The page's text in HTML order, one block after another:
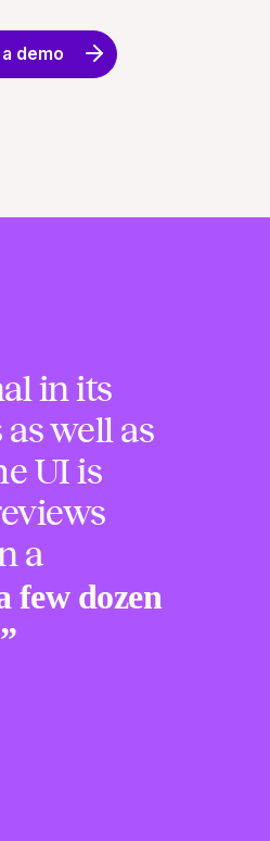
demo
in its
well as
UI is
a
few dozen
”